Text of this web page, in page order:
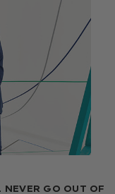
NEVER GO OUT OF